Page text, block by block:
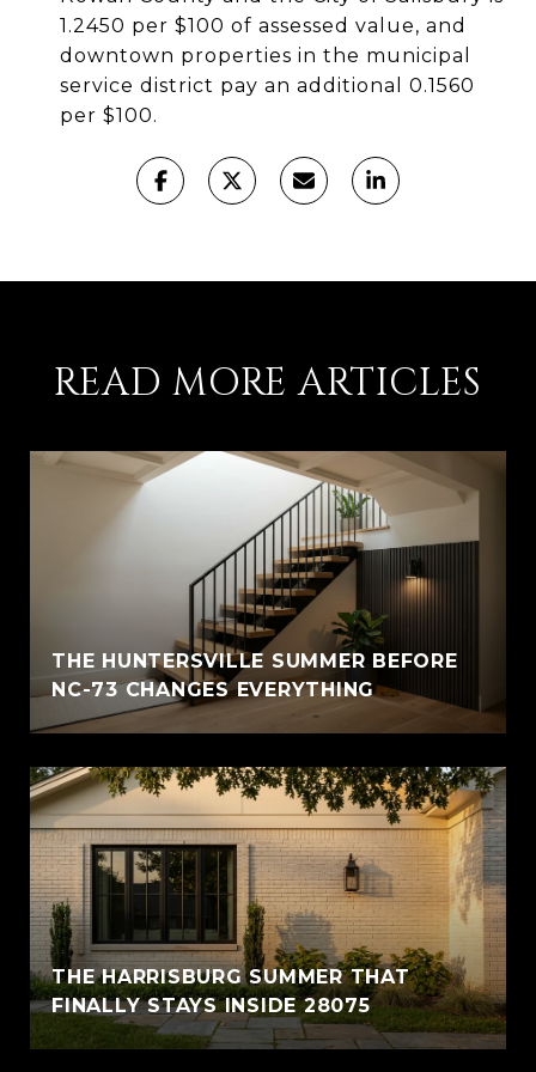
1.2450 per $100 of assessed value, and
downtown properties in the municipal
service district pay an additional 0.1560
per $100.
READ MORE ARTICLES
THE HUNTERSVILLE SUMMER BEFORE
NC-73 CHANGES EVERYTHING
THE HARRISBURG SUMMER THAT
FINALLY STAYS INSIDE 28075